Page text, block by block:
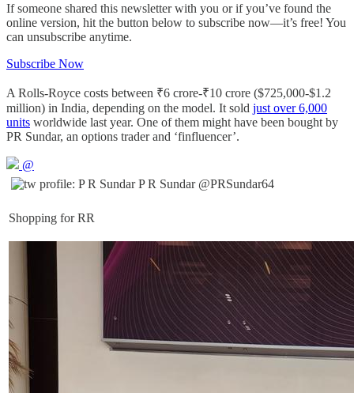
If someone shared this newsletter with you or if you’ve found the
online version, hit the button below to subscribe now—it’s free! You
can unsubscribe anytime.
Subscribe Now
A Rolls-Royce costs between ₹6 crore-₹10 crore ($725,000-$1.2
million) in India, depending on the model. It sold just over 6,000
units worldwide last year. One of them might have been bought by
PR Sundar, an options trader and ‘finfluencer’.
@
P R Sundar @PRSundar64
Shopping for RR